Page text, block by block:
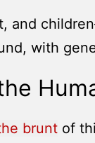
and
with
brunt of